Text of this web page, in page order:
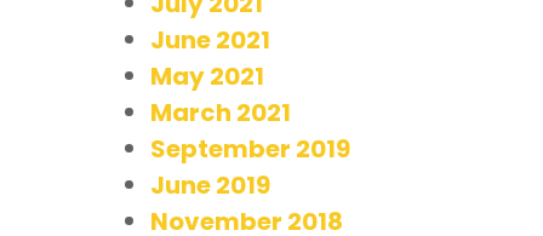
June 2021
May 2021
March 2021
September 2019
June 2019
November 2018